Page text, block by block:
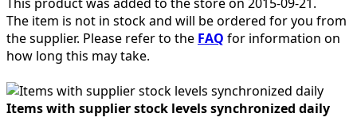
The item is not in stock and will be ordered for you from
the supplier. Please refer to the FAQ for information on
how long this may take.
Items with supplier stock levels synchronized daily